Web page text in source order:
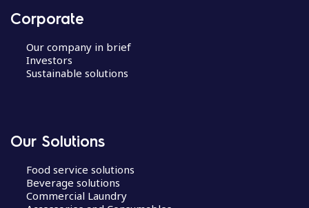
Corporate
Our company in brief
Investors
Sustainable solutions
Our Solutions
Food service solutions
Beverage solutions
Commercial Laundry